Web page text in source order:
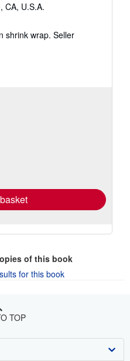
CA, U.S.A.
shrink wrap. Seller
of this book
for this book
TOP